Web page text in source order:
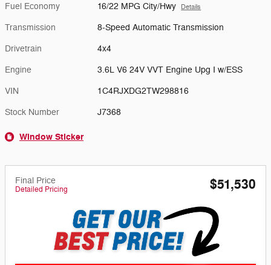
Fuel Economy 16/22 MPG City/Hwy Details
Transmission 8-Speed Automatic Transmission
Drivetrain 4x4
Engine 3.6L V6 24V VVT Engine Upg I w/ESS
VIN 1C4RJXDG2TW298816
Stock Number J7368
Window Sticker
Final Price
Detailed Pricing $51,530